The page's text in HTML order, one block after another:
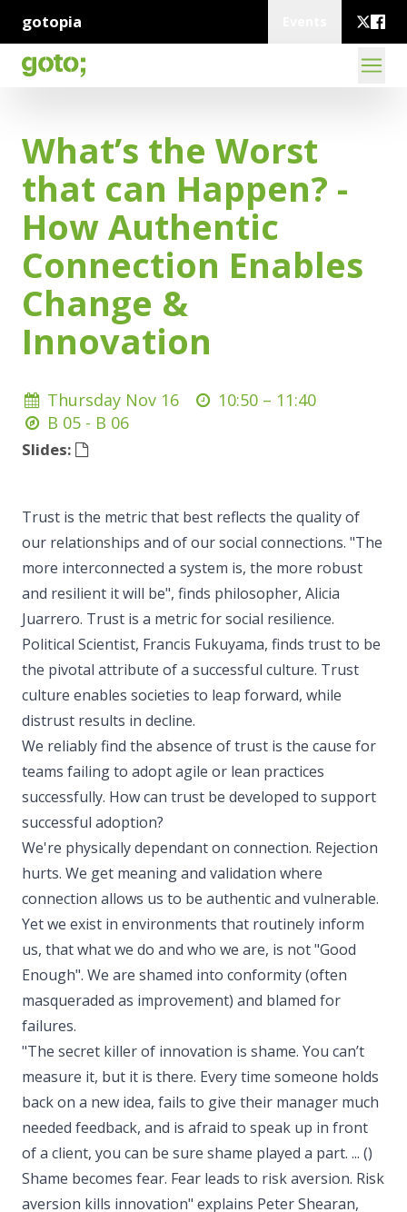
gotopia
What’s the Worst
that can Happen? -
How Authentic
Connection Enables
Change &
Innovation
Thursday Nov 16 10:50 – 11:40
B 05 - B 06
Slides:
Trust is the metric that best reflects the quality of
our relationships and of our social connections. "The
more interconnected a system is, the more robust
and resilient it will be", finds philosopher, Alicia
Juarrero. Trust is a metric for social resilience.
Political Scientist, Francis Fukuyama, finds trust to be
the pivotal attribute of a successful culture. Trust
culture enables societies to leap forward, while
distrust results in decline.
We reliably find the absence of trust is the cause for
teams failing to adopt agile or lean practices
successfully. How can trust be developed to support
successful adoption?
We're physically dependant on connection. Rejection
hurts. We get meaning and validation where
connection allows us to be authentic and vulnerable.
Yet we exist in environments that routinely inform
us, that what we do and who we are, is not "Good
Enough". We are shamed into conformity (often
masqueraded as improvement) and blamed for
failures.
"The secret killer of innovation is shame. You can’t
measure it, but it is there. Every time someone holds
back on a new idea, fails to give their manager much
needed feedback, and is afraid to speak up in front
of a client, you can be sure shame played a part. ... ()
Shame becomes fear. Fear leads to risk aversion. Risk
aversion kills innovation" explains Peter Shearan,